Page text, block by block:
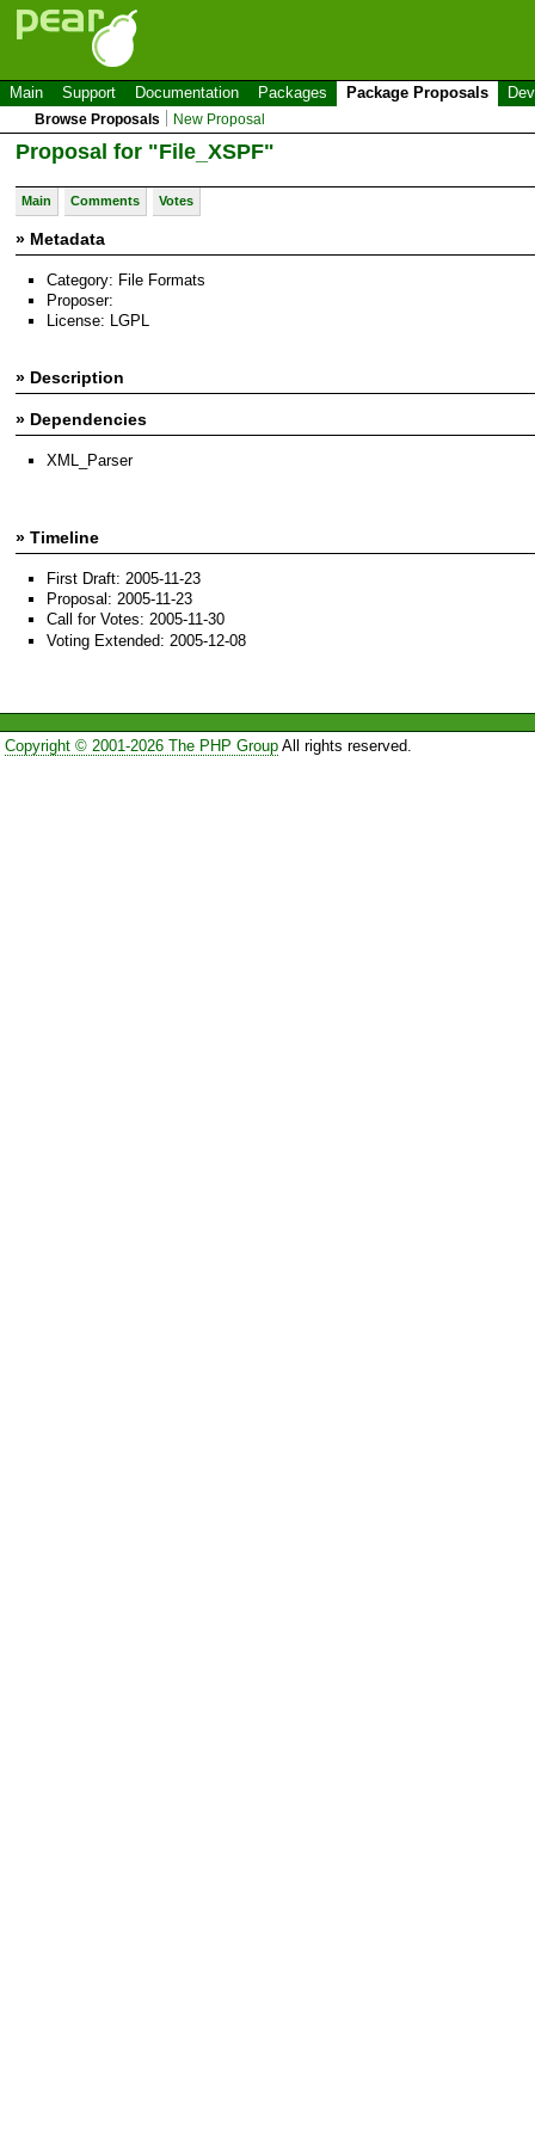
Main Support Documentation Packages Package Proposals
Browse Proposals New Proposal
Proposal for "File_XSPF"
Main Comments Votes
» Metadata
Category: File Formats
Proposer:
License: LGPL
» Description
» Dependencies
XML_Parser
» Timeline
First Draft: 2005-11-23
Proposal: 2005-11-23
Call for Votes: 2005-11-30
Voting Extended: 2005-12-08
Copyright © 2001-2026 The PHP GroupAll rights reserved.